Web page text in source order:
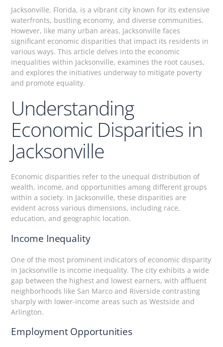
Jacksonville, Florida, is a vibrant city known for its extensive
waterfronts, bustling economy, and diverse communities.
However, like many urban areas, Jacksonville faces
significant economic disparities that impact its residents in
various ways. This article delves into the economic
inequalities within Jacksonville, examines the root causes,
and explores the initiatives underway to mitigate poverty
and promote equality.
Understanding
Economic Disparities in
Jacksonville
Economic disparities refer to the unequal distribution of
wealth, income, and opportunities among different groups
within a society. In Jacksonville, these disparities are
evident across various dimensions, including race,
education, and geographic location.
Income Inequality
One of the most prominent indicators of economic disparity
in Jacksonville is income inequality. The city exhibits a wide
gap between the highest and lowest earners, with affluent
neighborhoods like San Marco and Riverside contrasting
sharply with lower-income areas such as Westside and
Arlington.
Employment Opportunities